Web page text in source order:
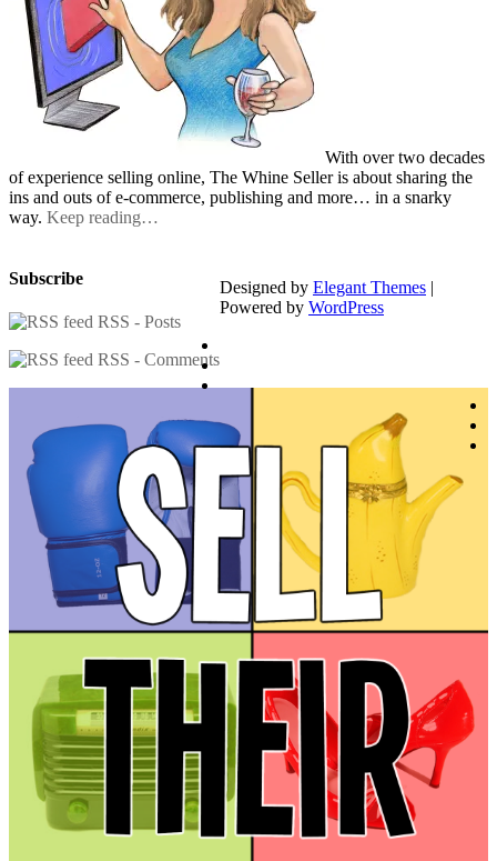
With over two decades
of experience selling online, The Whine Seller is about sharing the
ins and outs of e-commerce, publishing and more… in a snarky
way. Keep reading…
Subscribe
RSS - Posts
RSS - Comments
Designed by Elegant Themes |
Powered by WordPress